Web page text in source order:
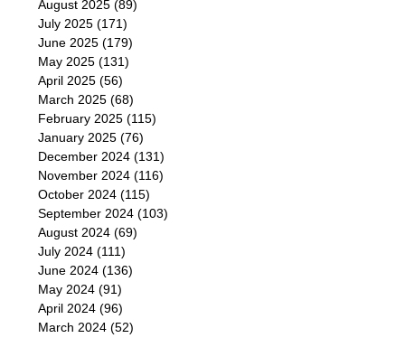
August 2025 (89)
July 2025 (171)
June 2025 (179)
May 2025 (131)
April 2025 (56)
March 2025 (68)
February 2025 (115)
January 2025 (76)
December 2024 (131)
November 2024 (116)
October 2024 (115)
September 2024 (103)
August 2024 (69)
July 2024 (111)
June 2024 (136)
May 2024 (91)
April 2024 (96)
March 2024 (52)